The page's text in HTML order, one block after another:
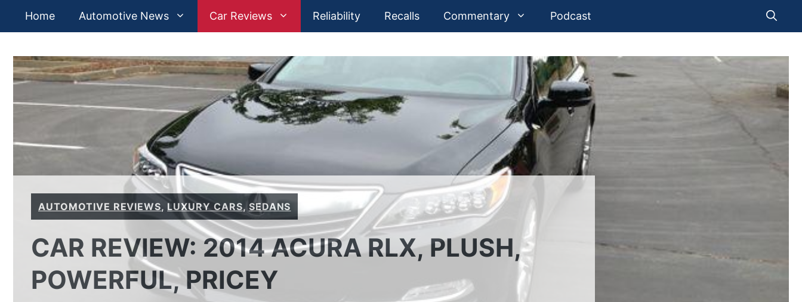
Home Automotive News Car Reviews Reliability Recalls Commentary Podcast
AUTOMOTIVE REVIEWS, LUXURY CARS, SEDANS
CAR REVIEW: 2014 ACURA RLX, PLUSH,
POWERFUL, PRICEY